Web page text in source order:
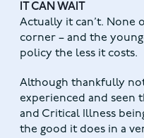
IT CAN WAIT
Actually it can’t. None
corner – and the
policy the less it costs.
Although thankfully
experienced and seen
and Critical Illness
the good it does in a